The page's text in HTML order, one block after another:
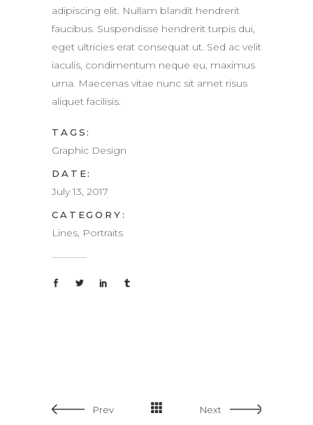
adipiscing elit. Nullam blandit hendrerit
faucibus. Suspendisse hendrerit turpis dui,
eget ultricies erat consequat ut. Sed ac velit
iaculis, condimentum neque eu, maximus
urna. Maecenas vitae nunc sit amet risus
aliquet facilisis.
TAGS:
Graphic Design
DATE:
July 13, 2017
CATEGORY:
Lines, Portraits
Prev Next